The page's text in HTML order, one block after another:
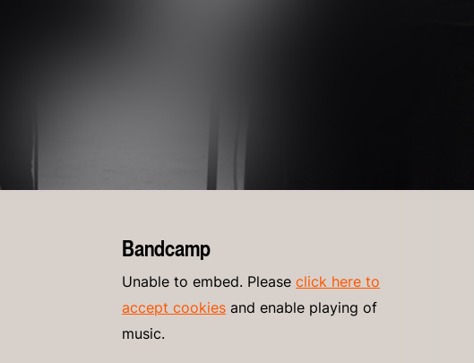
Bandcamp
Unable to embed. Pleaseclick here to
accept cookies and enable playing of
music.